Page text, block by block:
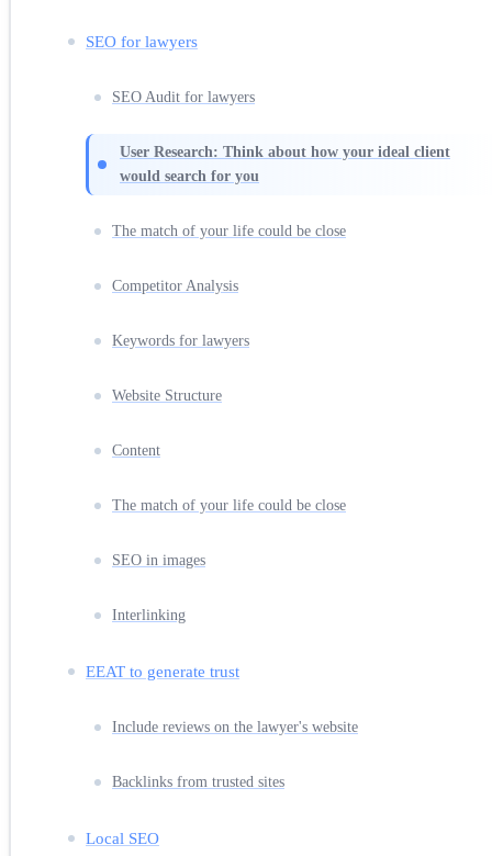
SEO for lawyers
SEO Audit for lawyers
User Research: Think about how your ideal client
would search for you
The match of your life could be close
Competitor Analysis
Keywords for lawyers
Website Structure
Content
The match of your life could be close
SEO in images
Interlinking
EEAT to generate trust
Include reviews on the lawyer's website
Backlinks from trusted sites
Local SEO